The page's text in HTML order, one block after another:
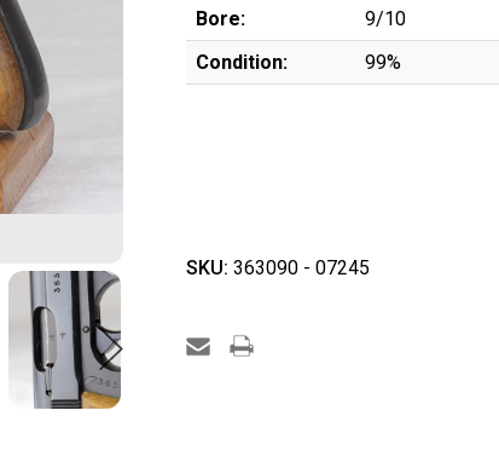
Bore:
9/10
Condition:
99%
SKU: 363090 - 07245